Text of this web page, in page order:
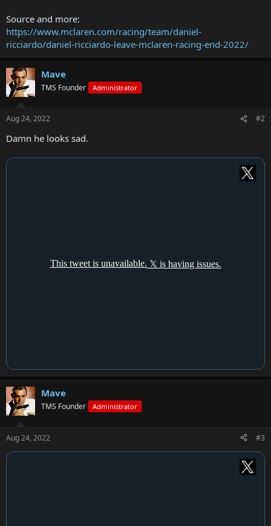
Source and more:
https://www.mclaren.com/racing/team/daniel-
ricciardo/daniel-ricciardo-leave-mclaren-racing-end-2022/
Mave
TMS Founder Administrator
Aug 24, 2022 #2
Damn he looks sad.
Mave
TMS Founder Administrator
Aug 24, 2022 #3